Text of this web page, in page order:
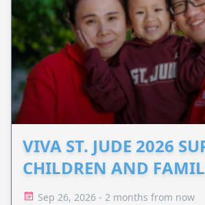
VIVA ST. JUDE 2026
CHILDREN AND
Sep 26, 2026 - 2 months from now